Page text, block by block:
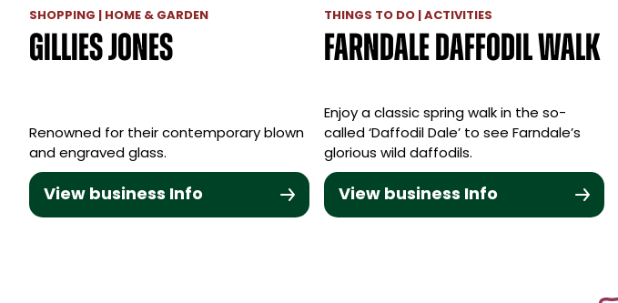
SHOPPING | HOME & GARDEN
Gillies Jones
Renowned for their contemporary blown
and engraved glass.
View business Info
THINGS TO DO | ACTIVITIES
Farndale Daffodil Walk
Enjoy a classic spring walk in the so-
called ‘Daffodil Dale’ to see Farndale’s
glorious wild daffodils.
View business Info